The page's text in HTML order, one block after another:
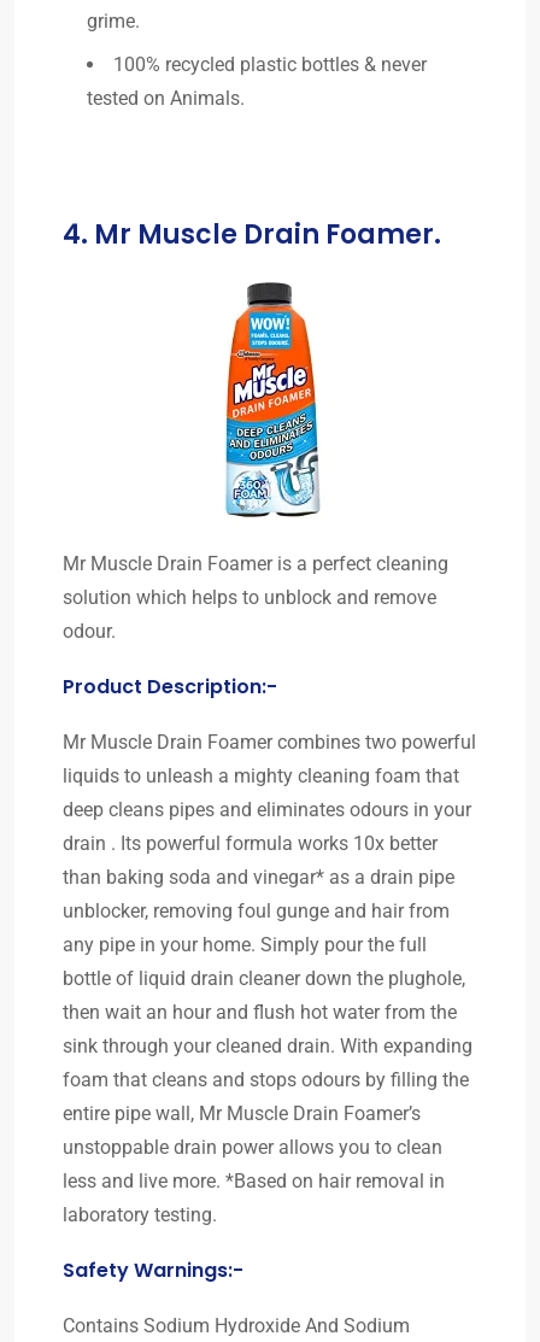
grime.
100% recycled plastic bottles & never
tested on Animals.
4. Mr Muscle Drain Foamer.
Mr Muscle Drain Foamer is a perfect cleaning
solution which helps to unblock and remove
odour.
Product Description:-
Mr Muscle Drain Foamer combines two powerful
liquids to unleash a mighty cleaning foam that
deep cleans pipes and eliminates odours in your
drain . Its powerful formula works 10x better
than baking soda and vinegar* as a drain pipe
unblocker, removing foul gunge and hair from
any pipe in your home. Simply pour the full
bottle of liquid drain cleaner down the plughole,
then wait an hour and flush hot water from the
sink through your cleaned drain. With expanding
foam that cleans and stops odours by filling the
entire pipe wall, Mr Muscle Drain Foamer’s
unstoppable drain power allows you to clean
less and live more. *Based on hair removal in
laboratory testing.
Safety Warnings:-
Contains Sodium Hydroxide And Sodium